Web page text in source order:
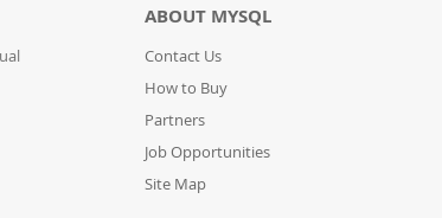
ABOUT MYSQL
Contact Us
How to Buy
Partners
Job Opportunities
Site Map